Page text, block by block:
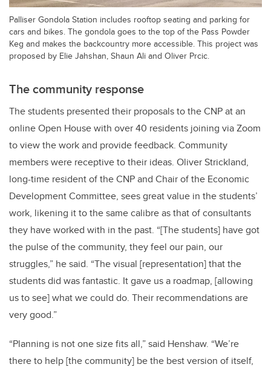
Palliser Gondola Station includes rooftop seating and parking for
cars and bikes. The gondola goes to the top of the Pass Powder
Keg and makes the backcountry more accessible. This project was
proposed by Elie Jahshan, Shaun Ali and Oliver Prcic.
The community response
The students presented their proposals to the CNP at an
online Open House with over 40 residents joining via Zoom
to view the work and provide feedback. Community
members were receptive to their ideas. Oliver Strickland,
long-time resident of the CNP and Chair of the Economic
Development Committee, sees great value in the students’
work, likening it to the same calibre as that of consultants
they have worked with in the past. “[The students] have got
the pulse of the community, they feel our pain, our
struggles,” he said. “The visual [representation] that the
students did was fantastic. It gave us a roadmap, [allowing
us to see] what we could do. Their recommendations are
very good.”
“Planning is not one size fits all,” said Henshaw. “We’re
there to help [the community] be the best version of itself,